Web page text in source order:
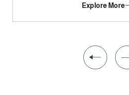
Explore More